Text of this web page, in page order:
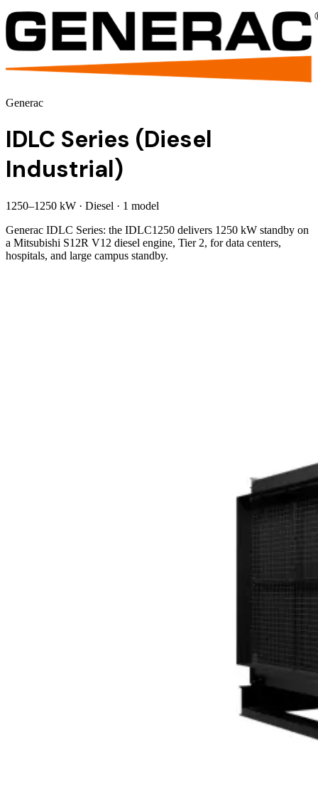
Generac
IDLC Series (Diesel
Industrial)
1250–1250 kW · Diesel · 1 model
Generac IDLC Series: the IDLC1250 delivers 1250 kW standby on
a Mitsubishi S12R V12 diesel engine, Tier 2, for data centers,
hospitals, and large campus standby.